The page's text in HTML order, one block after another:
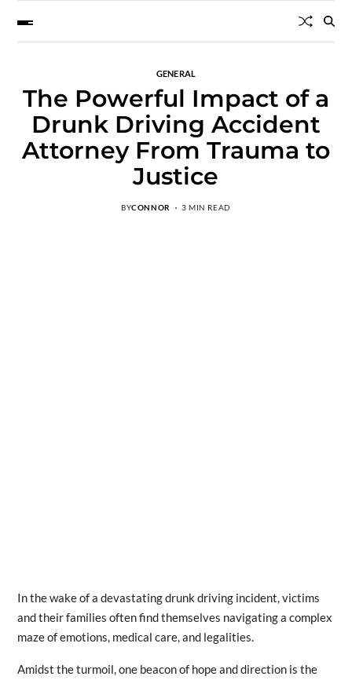
GENERAL
The Powerful Impact of a
Drunk Driving Accident
Attorney From Trauma to
Justice
BYCONNOR 3 MIN READ
In the wake of a devastating drunk driving incident, victims
and their families often find themselves navigating a complex
maze of emotions, medical care, and legalities.
Amidst the turmoil, one beacon of hope and direction is the